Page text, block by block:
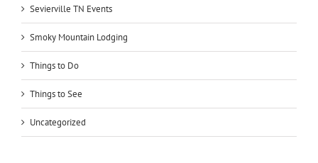
Sevierville TN Events
Smoky Mountain Lodging
Things to Do
Things to See
Uncategorized